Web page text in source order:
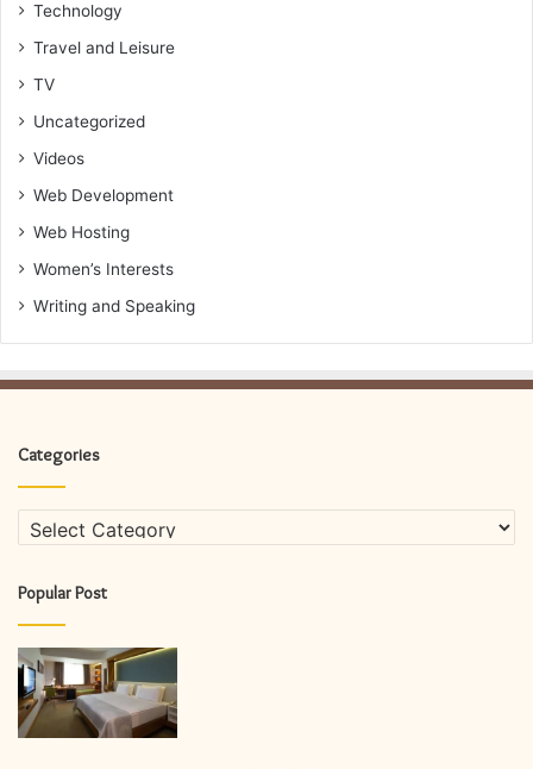
Technology
Travel and Leisure
TV
Uncategorized
Videos
Web Development
Web Hosting
Women’s Interests
Writing and Speaking
Categories
Categories
Popular Post